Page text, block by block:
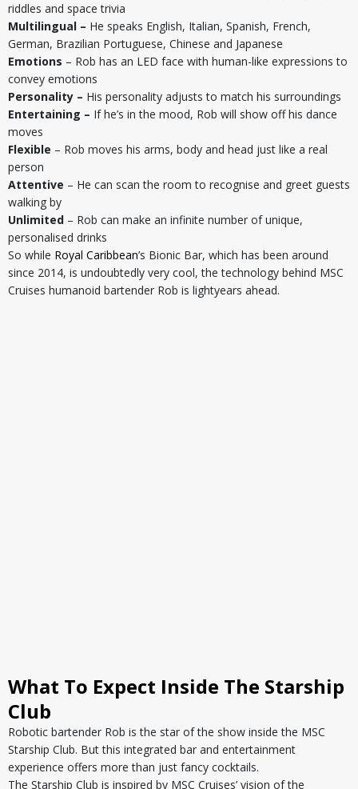
riddles and space trivia
Multilingual – He speaks English, Italian, Spanish, French,
German, Brazilian Portuguese, Chinese and Japanese
Emotions – Rob has an LED face with human-like expressions to
convey emotions
Personality – His personality adjusts to match his surroundings
Entertaining – If he’s in the mood, Rob will show off his dance
moves
Flexible – Rob moves his arms, body and head just like a real
person
Attentive – He can scan the room to recognise and greet guests
walking by
Unlimited – Rob can make an infinite number of unique,
personalised drinks
So while Royal Caribbean’s Bionic Bar, which has been around
since 2014, is undoubtedly very cool, the technology behind MSC
Cruises humanoid bartender Rob is lightyears ahead.
What To Expect Inside The Starship
Club
Robotic bartender Rob is the star of the show inside the MSC
Starship Club. But this integrated bar and entertainment
experience offers more than just fancy cocktails.
The Starship Club is inspired by MSC Cruises’ vision of the